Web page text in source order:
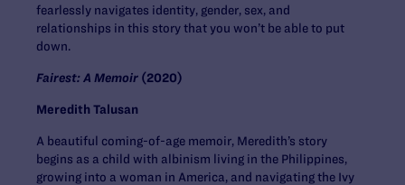
fearlessly navigates identity, gender, sex, and
relationships in this story that you won’t be able to put
down.
Fairest: A Memoir (2020)
Meredith Talusan
A beautiful coming-of-age memoir, Meredith’s story
begins as a child with albinism living in the Philippines,
growing into a woman in America, and navigating the Ivy